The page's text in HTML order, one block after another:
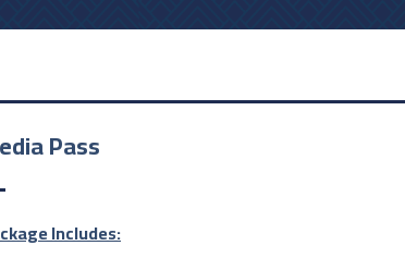
Pass
Includes: